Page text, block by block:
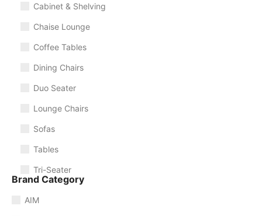
Cabinet & Shelving
Chaise Lounge
Coffee Tables
Dining Chairs
Duo Seater
Lounge Chairs
Sofas
Tables
Tri-Seater
Brand Category
AIM